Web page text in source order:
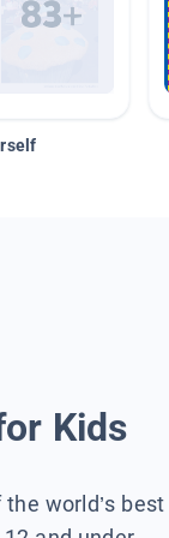
Kids
world’s best